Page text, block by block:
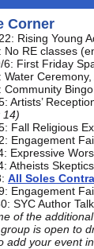
Corner
Rising Young
No RE classes
6: First Friday
Water
Community
Artists’
14)
Fall Religious
Engagement
Expressive
Atheists
All Soles
Engagement
SYC Author
of the
is open to
add your event